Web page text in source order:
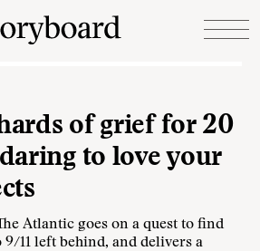
of grief for 20
to love your
Atlantic goes on a quest to find
11 left behind, and delivers a